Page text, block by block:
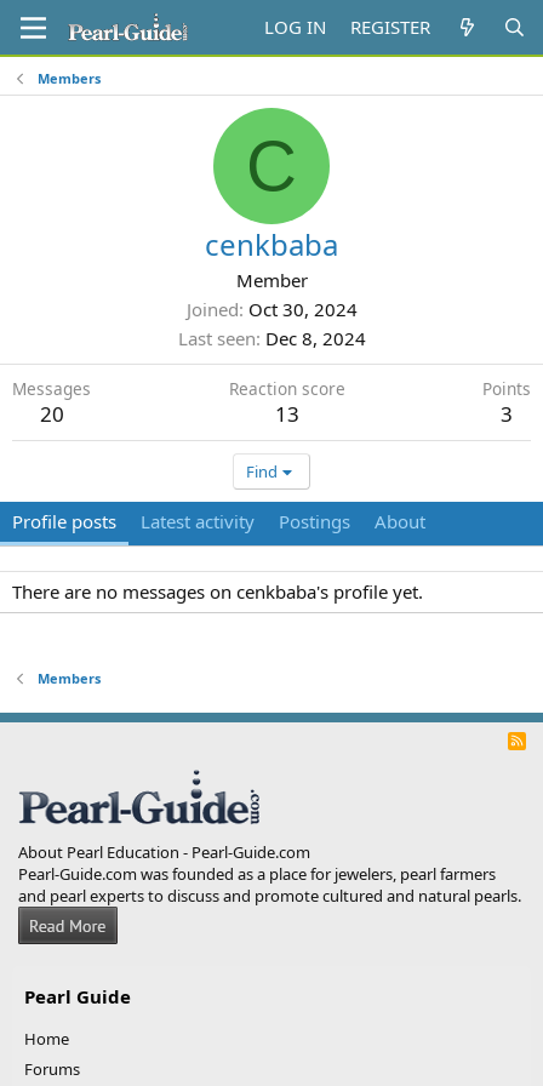
LOG IN REGISTER
Members
C
cenkbaba
Member
Joined Oct 30, 2024
Last seen Dec 8, 2024
Messages
20
Reaction score
13
Points
3
Find
Profile posts Latest activity Postings About
There are no messages on cenkbaba's profile yet.
Members
R
About Pearl Education - Pearl-Guide.com
Pearl-Guide.com was founded as a place for jewelers, pearl farmers
and pearl experts to discuss and promote cultured and natural pearls.
Pearl Guide
Home
Forums